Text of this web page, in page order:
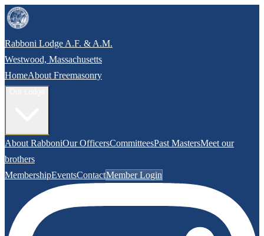
Rabboni Lodge A.F. & A.M.
Westwood, Massachusetts
HomeAbout Freemasonry
About RabboniOur OfficersCommitteesPast MastersMeet our
brothers
MembershipEventsContactMember Login